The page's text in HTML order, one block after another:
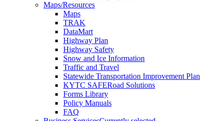
Maps/Resources
Maps
TRAK
DataMart
Highway Plan
Highway Safety
Snow and Ice Information
Traffic and Travel
Statewide Transportation Improvement Plan
KYTC SAFERoad Solutions
Forms Library
Policy Manuals
FAQ